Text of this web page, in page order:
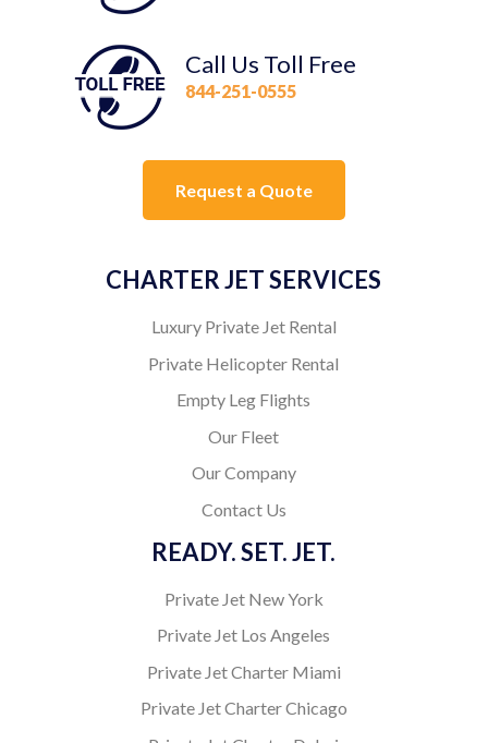
Call Us Toll Free
844-251-0555
Request a Quote
CHARTER JET SERVICES
Luxury Private Jet Rental
Private Helicopter Rental
Empty Leg Flights
Our Fleet
Our Company
Contact Us
READY. SET. JET.
Private Jet New York
Private Jet Los Angeles
Private Jet Charter Miami
Private Jet Charter Chicago